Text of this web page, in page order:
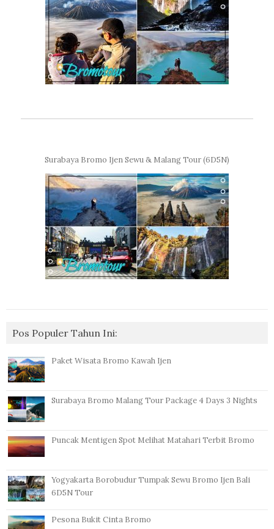
Surabaya Bromo Ijen Sewu & Malang Tour (6D5N)
Pos Populer Tahun Ini:
Paket Wisata Bromo Kawah Ijen
Surabaya Bromo Malang Tour Package 4 Days 3 Nights
Puncak Mentigen Spot Melihat Matahari Terbit Bromo
Yogyakarta Borobudur Tumpak Sewu Bromo Ijen Bali
6D5N Tour
Pesona Bukit Cinta Bromo